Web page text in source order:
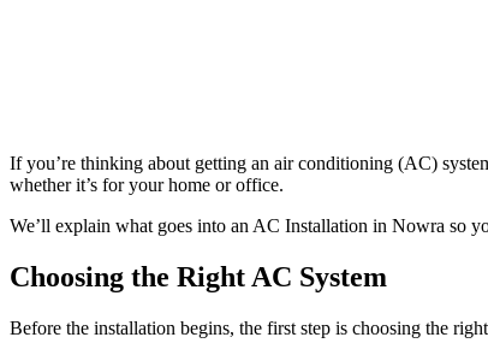
If you’re thinking about getting an air conditioning (AC)
whether it’s for your home or office.
We’ll explain what goes into an AC Installation in Nowra so
Choosing the Right AC System
Before the installation begins, the first step is choosing the